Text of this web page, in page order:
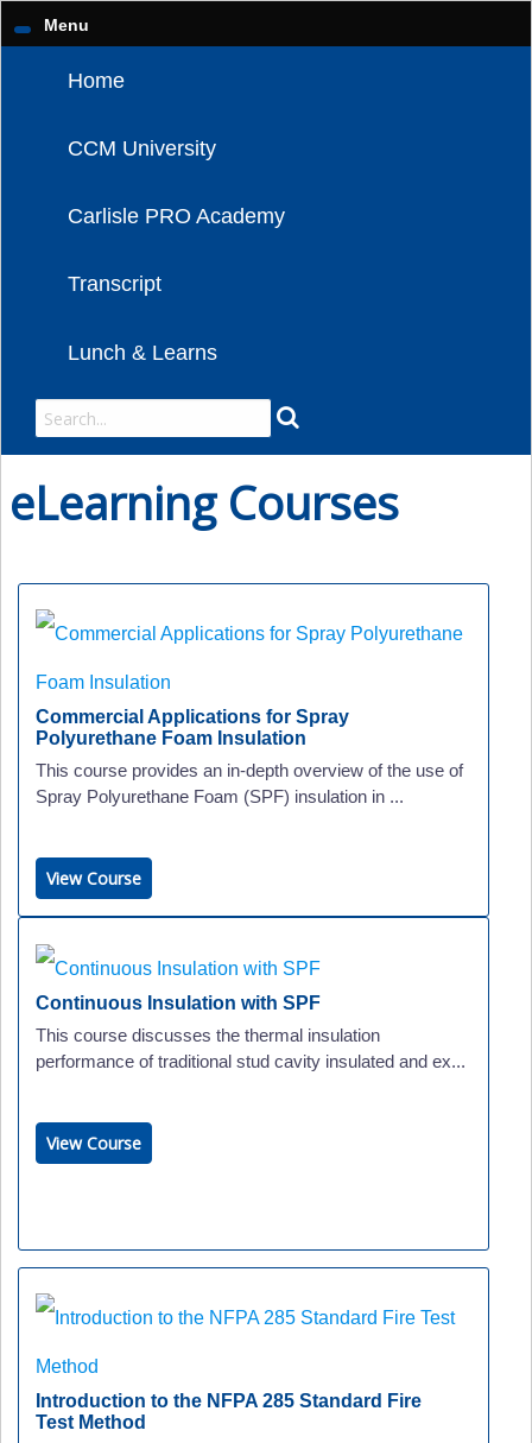
Menu
Home
CCM University
Carlisle PRO Academy
Transcript
Lunch & Learns
eLearning Courses
Commercial Applications for Spray
Polyurethane Foam Insulation
This course provides an in-depth overview of the use of
Spray Polyurethane Foam (SPF) insulation in ...
View Course
Continuous Insulation with SPF
This course discusses the thermal insulation
performance of traditional stud cavity insulated and ex...
View Course
Introduction to the NFPA 285 Standard Fire
Test Method